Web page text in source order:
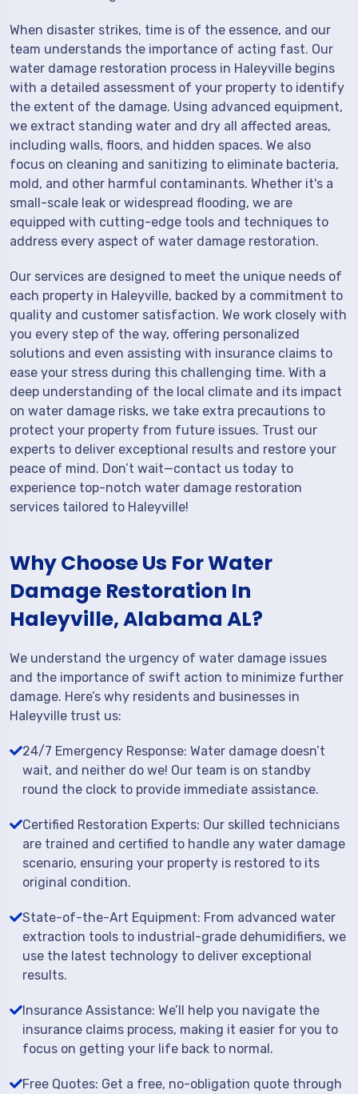
When disaster strikes, time is of the essence, and our
team understands the importance of acting fast. Our
water damage restoration process in Haleyville begins
with a detailed assessment of your property to identify
the extent of the damage. Using advanced equipment,
we extract standing water and dry all affected areas,
including walls, floors, and hidden spaces. We also
focus on cleaning and sanitizing to eliminate bacteria,
mold, and other harmful contaminants. Whether it's a
small-scale leak or widespread flooding, we are
equipped with cutting-edge tools and techniques to
address every aspect of water damage restoration.
Our services are designed to meet the unique needs of
each property in Haleyville, backed by a commitment to
quality and customer satisfaction. We work closely with
you every step of the way, offering personalized
solutions and even assisting with insurance claims to
ease your stress during this challenging time. With a
deep understanding of the local climate and its impact
on water damage risks, we take extra precautions to
protect your property from future issues. Trust our
experts to deliver exceptional results and restore your
peace of mind. Don’t wait—contact us today to
experience top-notch water damage restoration
services tailored to Haleyville!
Why Choose Us For Water
Damage Restoration In
Haleyville, Alabama AL?
We understand the urgency of water damage issues
and the importance of swift action to minimize further
damage. Here’s why residents and businesses in
Haleyville trust us:
24/7 Emergency Response: Water damage doesn’t
wait, and neither do we! Our team is on standby
round the clock to provide immediate assistance.
Certified Restoration Experts: Our skilled technicians
are trained and certified to handle any water damage
scenario, ensuring your property is restored to its
original condition.
State-of-the-Art Equipment: From advanced water
extraction tools to industrial-grade dehumidifiers, we
use the latest technology to deliver exceptional
results.
Insurance Assistance: We’ll help you navigate the
insurance claims process, making it easier for you to
focus on getting your life back to normal.
Free Quotes: Get a free, no-obligation quote through